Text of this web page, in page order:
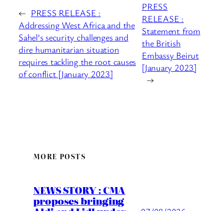
← PRESS RELEASE :
Addressing West Africa and the
Sahel’s security challenges and
dire humanitarian situation
requires tackling the root causes
of conflict [January 2023]
PRESS
RELEASE :
Statement from
the British
Embassy Beirut
[January 2023]
→
MORE POSTS
NEWS STORY : CMA
proposes bringing